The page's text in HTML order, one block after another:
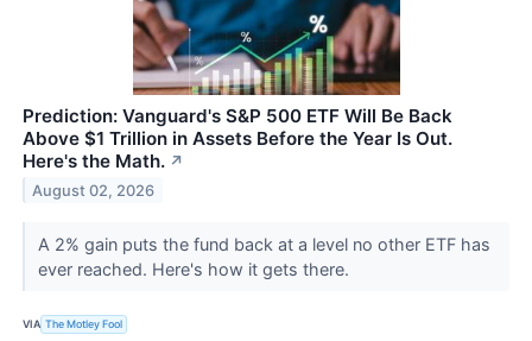
Prediction: Vanguard's S&P 500 ETF Will Be Back
Above $1 Trillion in Assets Before the Year Is Out.
Here's the Math. ↗
August 02, 2026
A 2% gain puts the fund back at a level no other ETF has
ever reached. Here's how it gets there.
VIA The Motley Fool